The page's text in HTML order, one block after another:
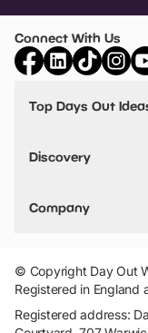
Connect With Us
Top Days Out
Things to do in
Stuck? Get Inspiration
Discovery
VIP Pass
Travel
Company
Add Your Attraction
Privacy Policy
Terms & Conditions
© Copyright Day Out
Registered in England
Registered address: